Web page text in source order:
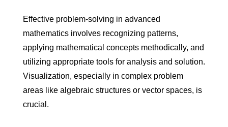
Effective problem-solving in advanced
mathematics involves recognizing patterns,
applying mathematical concepts methodically, and
utilizing appropriate tools for analysis and solution.
Visualization, especially in complex problem
areas like algebraic structures or vector spaces, is
crucial.